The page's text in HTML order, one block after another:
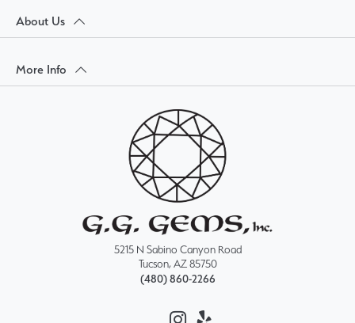
About Us
More Info
5215 N Sabino Canyon Road
Tucson, AZ 85750
(480) 860-2266